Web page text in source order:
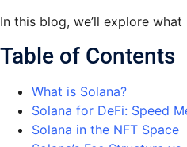
In this blog, we’ll explore
Table of Contents
What is Solana?
Solana for DeFi: Speed
Solana in the NFT Space